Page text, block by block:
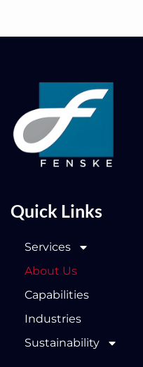
Quick Links
Services
About Us
Capabilities
Industries
Sustainability